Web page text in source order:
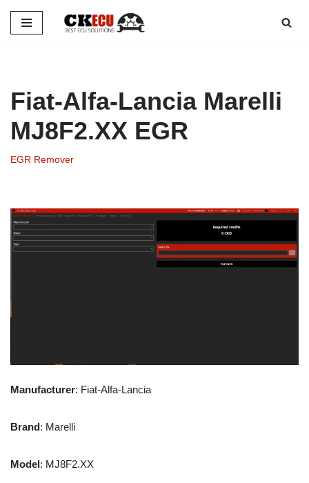
Skip
Fiat-Alfa-Lancia Marelli
MJ8F2.XX EGR
EGR Remover
Manufacturer: Fiat-Alfa-Lancia
Brand: Marelli
Model: MJ8F2.XX